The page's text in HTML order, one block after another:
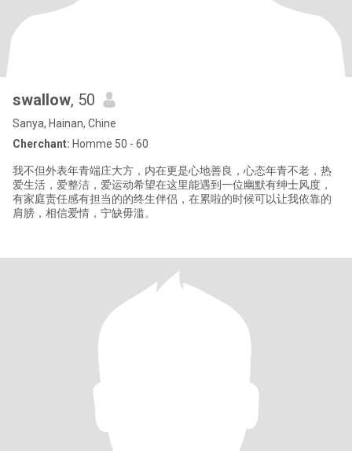
swallow, 50
Sanya, Hainan, Chine
Cherchant: Homme 50 - 60
我不但外表年青端庄大方，内在更是心地善良，心态年青不老，热
爱生活，爱整洁，爱运动希望在这里能遇到一位幽默有绅士风度，
有家庭责任感有担当的的终生伴侣，在累啦的时候可以让我依靠的
肩膀，相信爱情，宁缺毋滥。